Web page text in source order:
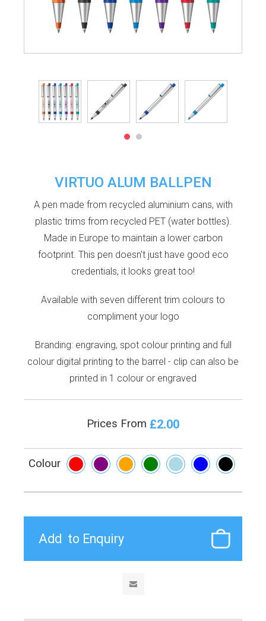
VIRTUO ALUM BALLPEN
A pen made from recycled aluminium cans, with
plastic trims from recycled PET (water bottles).
Made in Europe to maintain a lower carbon
footprint. This pen doesn't just have good eco
credentials, it looks great too!
Available with seven different trim colours to
compliment your logo
Branding: engraving, spot colour printing and full
colour digital printing to the barrel - clip can also be
printed in 1 colour or engraved
Prices From £2.00
Colour